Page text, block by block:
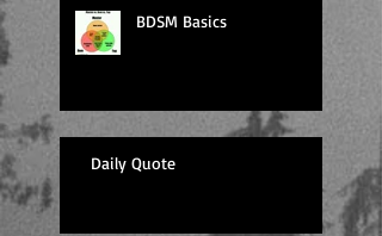
BDSM Basics
Daily Quote